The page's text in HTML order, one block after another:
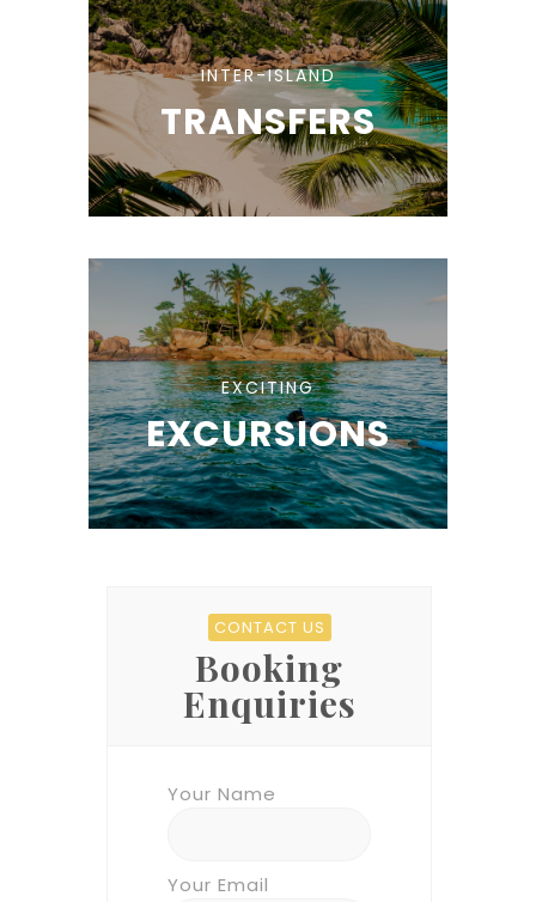
INTER-ISLAND
TRANSFERS
EXCITING
EXCURSIONS
CONTACT US
Booking
Enquiries
Your Name
Your Email